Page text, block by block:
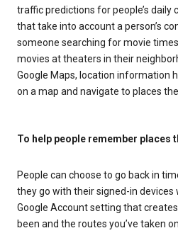
traffic predictions for people’s daily
that take into account a person’s
someone searching for movie
movies at theaters in their
Google Maps, location information
on a map and navigate to places
To help people remember places
People can choose to go back in
they go with their signed-in devices
Google Account setting that
been and the routes you’ve taken